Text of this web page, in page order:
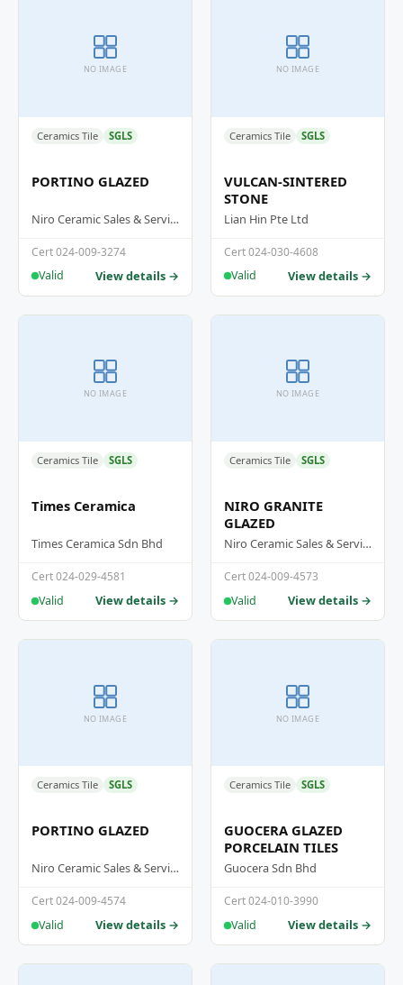
NO IMAGE
Ceramics Tile SGLS
PORTINO GLAZED
Niro Ceramic Sales & Services (M) Sdn Bhd
Cert 024-009-3274
Valid
View details →
NO IMAGE
Ceramics Tile SGLS
VULCAN-SINTERED
STONE
Lian Hin Pte Ltd
Cert 024-030-4608
Valid
View details →
NO IMAGE
Ceramics Tile SGLS
Times Ceramica
Times Ceramica Sdn Bhd
Cert 024-029-4581
Valid
View details →
NO IMAGE
Ceramics Tile SGLS
NIRO GRANITE
GLAZED
Niro Ceramic Sales & Services (M) Sdn Bhd
Cert 024-009-4573
Valid
View details →
NO IMAGE
Ceramics Tile SGLS
PORTINO GLAZED
Niro Ceramic Sales & Services (M) Sdn Bhd
Cert 024-009-4574
Valid
View details →
NO IMAGE
Ceramics Tile SGLS
GUOCERA GLAZED
PORCELAIN TILES
Guocera Sdn Bhd
Cert 024-010-3990
Valid
View details →